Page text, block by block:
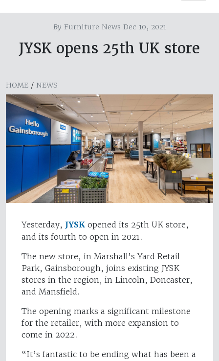
ByFurniture News Dec 10, 2021
JYSK opens 25th UK store
HOME / NEWS
Yesterday, JYSK opened its 25th UK store,
and its fourth to open in 2021.
The new store, in Marshall’s Yard Retail
Park, Gainsborough, joins existing JYSK
stores in the region, in Lincoln, Doncaster,
and Mansfield.
The opening marks a significant milestone
for the retailer, with more expansion to
come in 2022.
“It’s fantastic to be ending what has been a